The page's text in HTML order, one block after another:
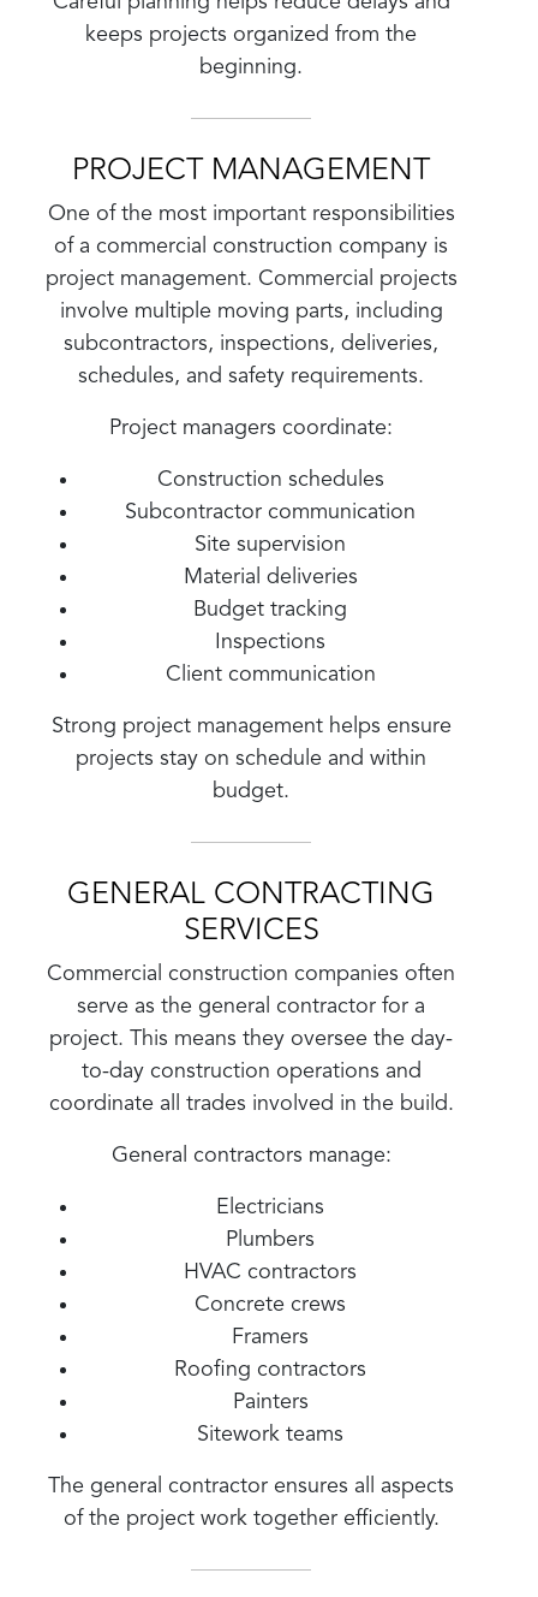
keeps projects organized from the
beginning.
PROJECT MANAGEMENT
One of the most important responsibilities
of a commercial construction company is
project management. Commercial projects
involve multiple moving parts, including
subcontractors, inspections, deliveries,
schedules, and safety requirements.
Project managers coordinate:
Construction schedules
Subcontractor communication
Site supervision
Material deliveries
Budget tracking
Inspections
Client communication
Strong project management helps ensure
projects stay on schedule and within
budget.
GENERAL CONTRACTING
SERVICES
Commercial construction companies often
serve as the general contractor for a
project. This means they oversee the day-
to-day construction operations and
coordinate all trades involved in the build.
General contractors manage:
Electricians
Plumbers
HVAC contractors
Concrete crews
Framers
Roofing contractors
Painters
Sitework teams
The general contractor ensures all aspects
of the project work together efficiently.